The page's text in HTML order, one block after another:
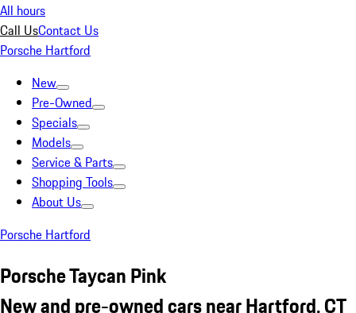
All hours
Call UsContact Us
Porsche Hartford
New
Pre-Owned
Specials
Models
Service & Parts
Shopping Tools
About Us
Porsche Hartford
Porsche Taycan Pink
New and pre-owned cars near Hartford, CT